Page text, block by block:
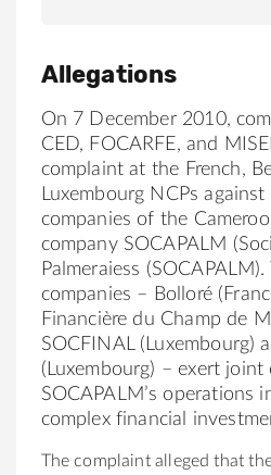
Allegations
On 7 December 2010,
CED, FOCARFE, and
complaint at the French,
Luxembourg NCPs
companies of the
company SOCAPALM
Palmeraiess
companies – Bolloré
Financière du Champ de
SOCFINAL (Luxembourg)
(Luxembourg) – exert joint
SOCAPALM’s operations
complex financial
The complaint alleged that